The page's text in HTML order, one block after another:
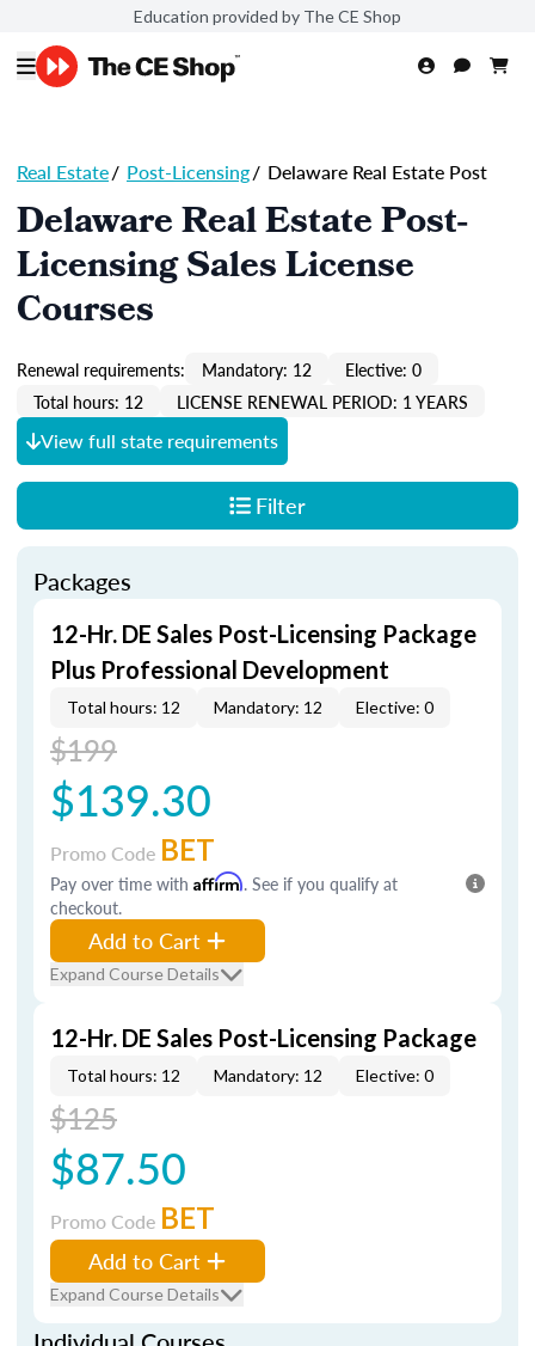
Education provided by The CE Shop
Real Estate/ Post-Licensing/ Delaware Real Estate Post
Delaware Real Estate Post-
Licensing Sales License
Courses
Renewal requirements: Mandatory: 12
Elective: 0
Total hours: 12
LICENSE RENEWAL PERIOD: 1 YEARS
View full state requirements
Filter
Packages
12-Hr. DE Sales Post-Licensing Package
Plus Professional Development
Total hours: 12 Mandatory: 12 Elective: 0
$199
$139.30
Promo Code BET
Pay over time with Affirm. See if you qualify at
checkout.
Add to Cart
Expand Course Details
12-Hr. DE Sales Post-Licensing Package
Total hours: 12 Mandatory: 12 Elective: 0
$125
$87.50
Promo Code BET
Add to Cart
Expand Course Details